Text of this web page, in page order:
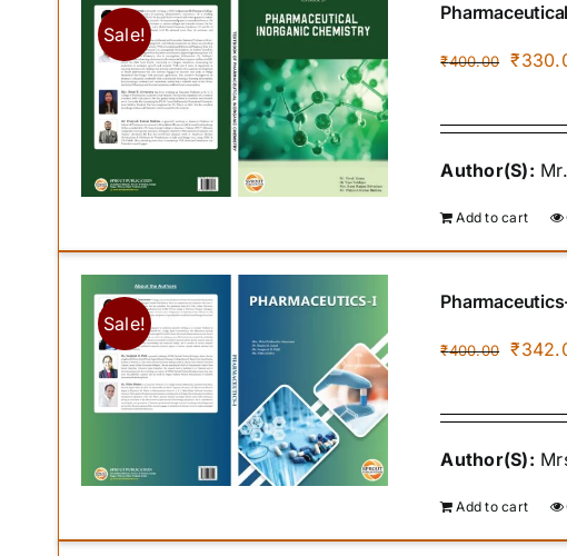
Sale!
₹400.00
was:
₹
Author(S):
Add to cart
Sale!
₹400.00
was:
₹
Author(S):
Add to cart